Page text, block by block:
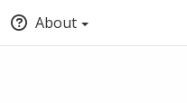
About